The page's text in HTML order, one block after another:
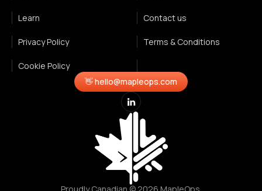
Learn Contact us
Privacy Policy Terms & Conditions
Cookie Policy
👋 hello@mapleops.com
Proudly Canadian © 2026 MapleOps.